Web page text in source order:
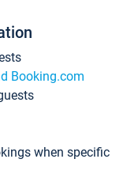
Booking.com
when specific